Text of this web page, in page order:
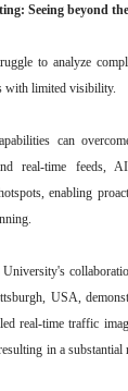
Seeing beyond
to analyze
with limited visibility.
can
real-time feeds,
enabling
USA,
real-time traffic
in a